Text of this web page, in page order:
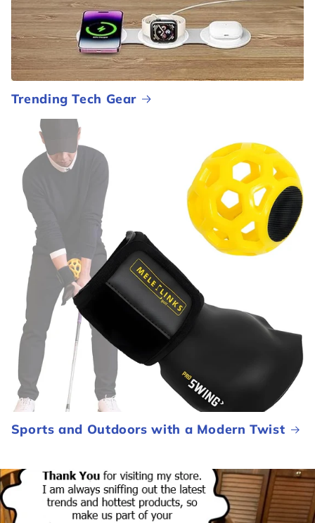
Trending Tech Gear
Sports and Outdoors with a Modern Twist